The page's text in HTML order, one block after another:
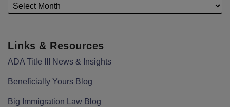
Links & Resources
ADA Title III News & Insights
Beneficially Yours Blog
Big Immigration Law Blog